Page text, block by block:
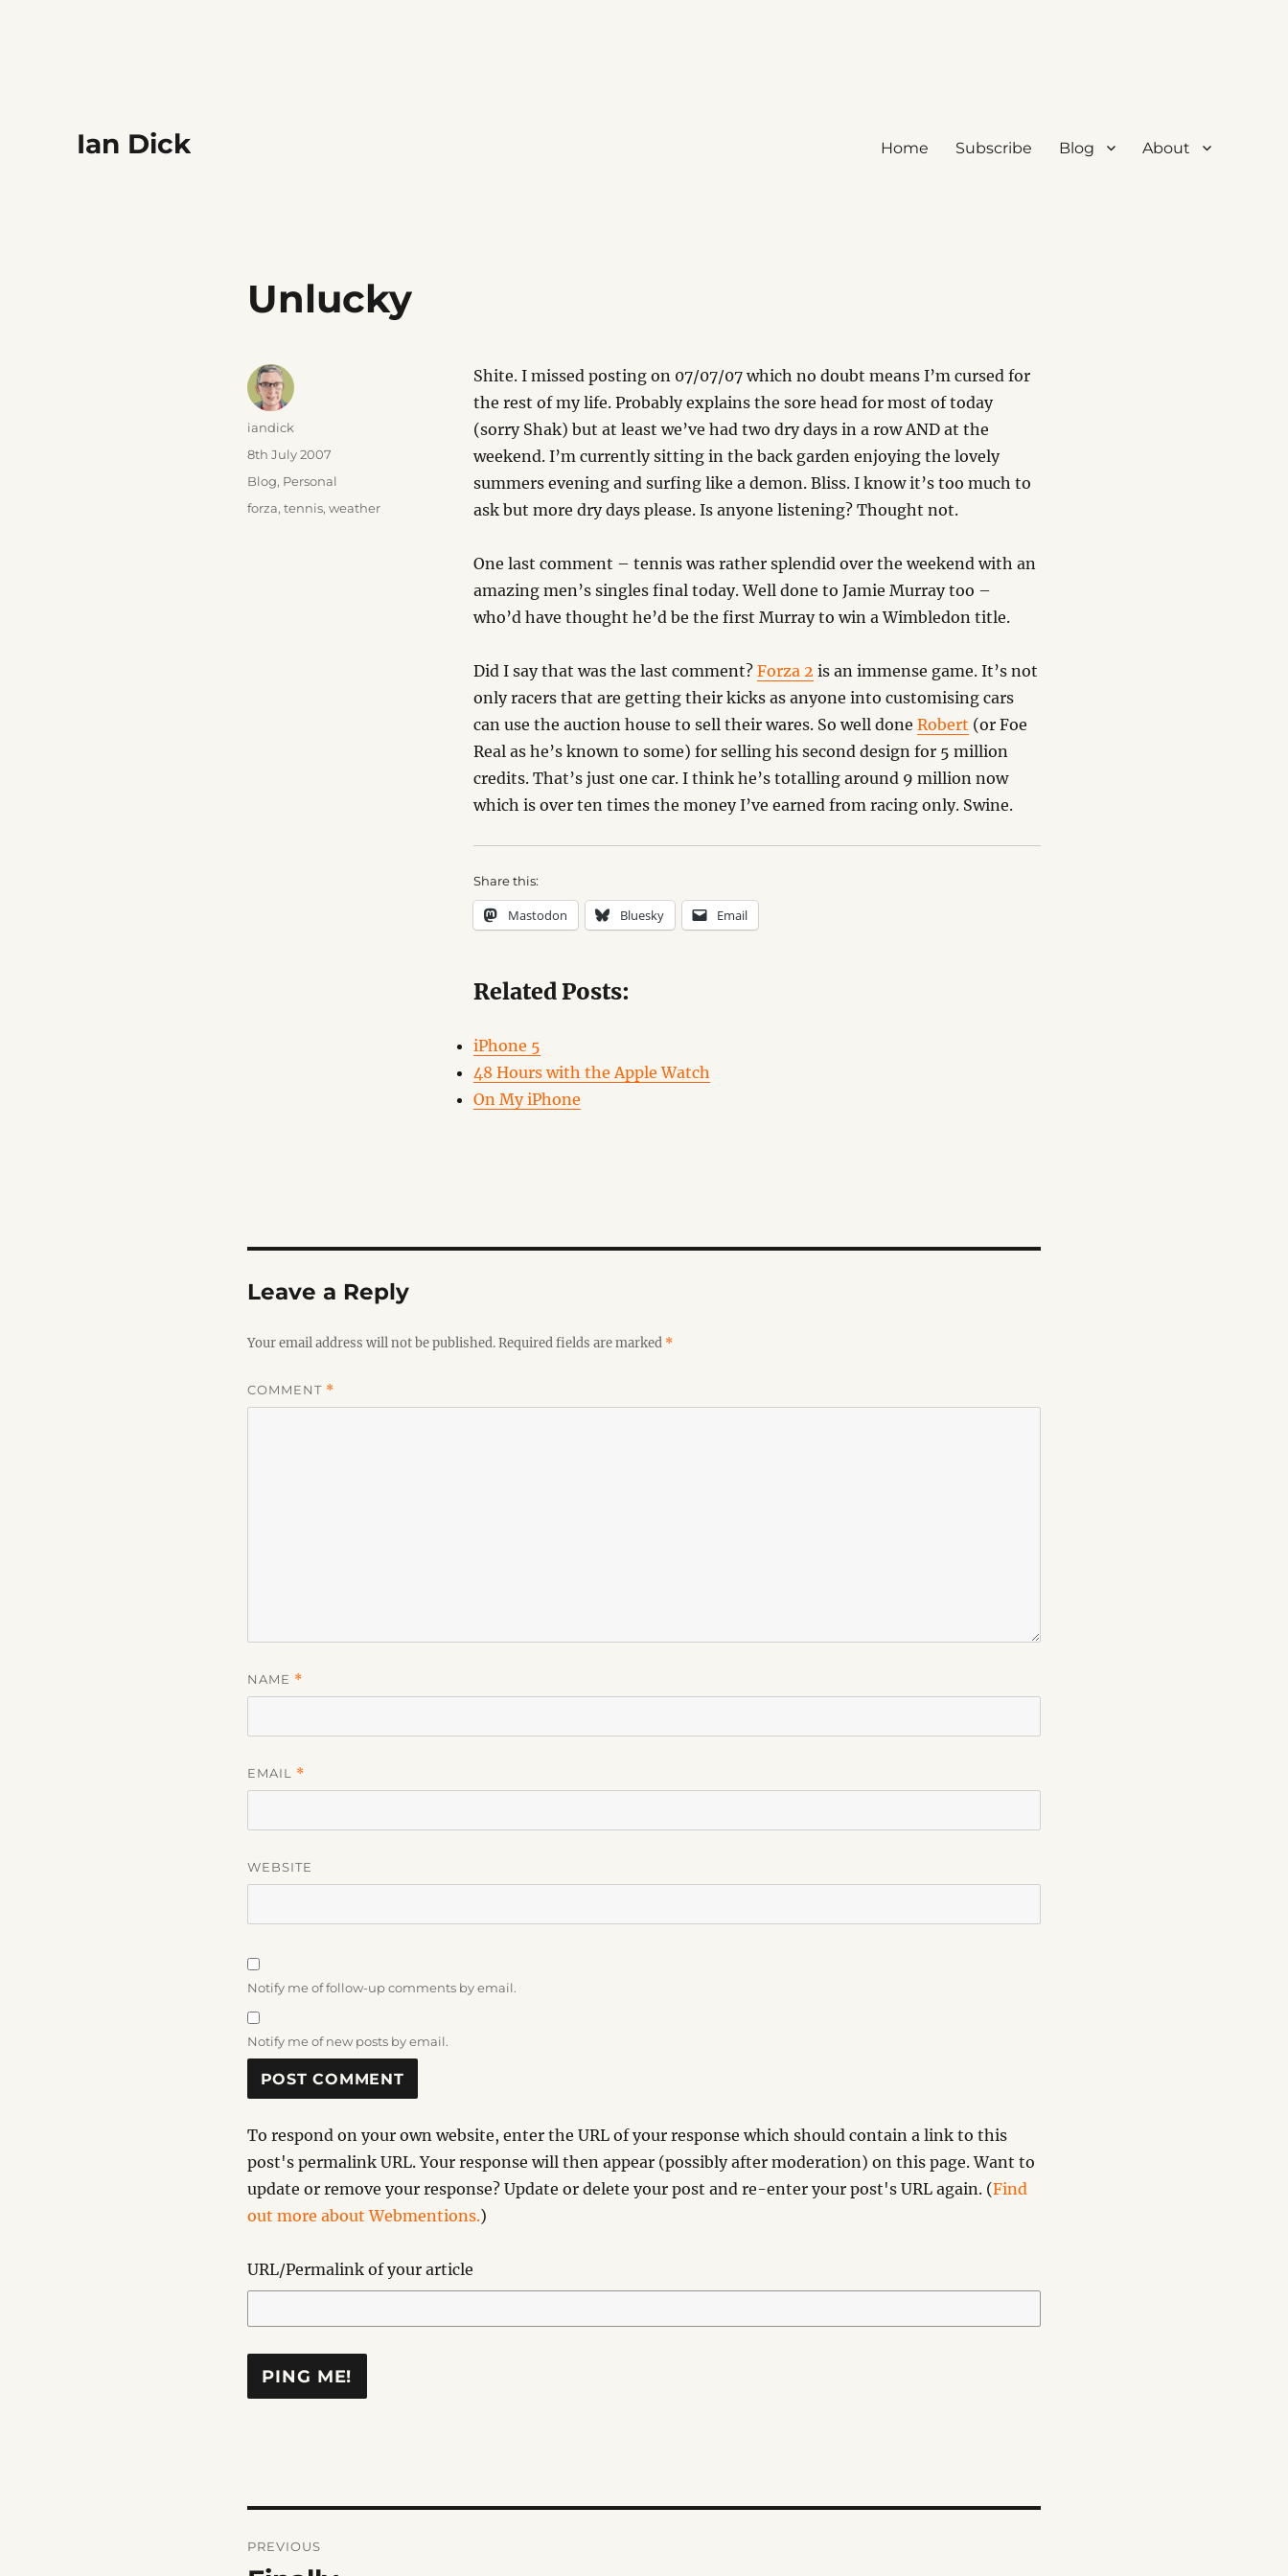
Ian Dick Home Subscribe Blog About
Unlucky
Shite. I missed posting on 07/07/07 which no doubt means I’m cursed for
the rest of my life. Probably explains the sore head for most of today
(sorry Shak) but at least we’ve had two dry days in a row AND at the
weekend. I’m currently sitting in the back garden enjoying the lovely
summers evening and surfing like a demon. Bliss. I know it’s too much to
ask but more dry days please. Is anyone listening? Thought not.
One last comment – tennis was rather splendid over the weekend with an
amazing men’s singles final today. Well done to Jamie Murray too –
who’d have thought he’d be the first Murray to win a Wimbledon title.
Did I say that was the last comment?Forza 2 is an immense game. It’s not
only racers that are getting their kicks as anyone into customising cars
can use the auction house to sell their wares. So well doneRobert (or Foe
Real as he’s known to some) for selling his second design for 5 million
credits. That’s just one car. I think he’s totalling around 9 million now
which is over ten times the money I’ve earned from racing only. Swine.
Share this:
Mastodon Bluesky Email
Related Posts:
iPhone 5
48 Hours with the Apple Watch
On My iPhone
Author
iandick
Posted
on
8th July 2007
Categories
Blog, Personal
Tags
forza, tennis, weather
Leave a Reply
Your email address will not be published.Required fields are marked *
COMMENT *
NAME *
EMAIL *
WEBSITE
Notify me of follow-up comments by email.
Notify me of new posts by email.
To respond on your own website, enter the URL of your response which should contain a link to this
post's permalink URL. Your response will then appear (possibly after moderation) on this page. Want to
update or remove your response? Update or delete your post and re-enter your post's URL again. (Find
out more about Webmentions.)
URL/Permalink of your article
navigation
PREVIOUS